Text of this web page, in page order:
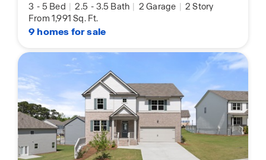
3 - 5 Bed | 2.5 - 3.5 Bath | 2 Garage | 2 Story
From 1,991 Sq. Ft.
9 homes for sale